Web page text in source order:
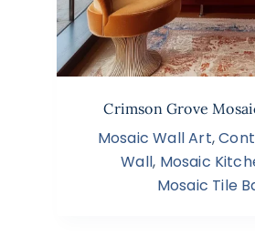
Crimson Grove
Mosaic Wall Art,
Wall, Mosaic
Mosaic Tile